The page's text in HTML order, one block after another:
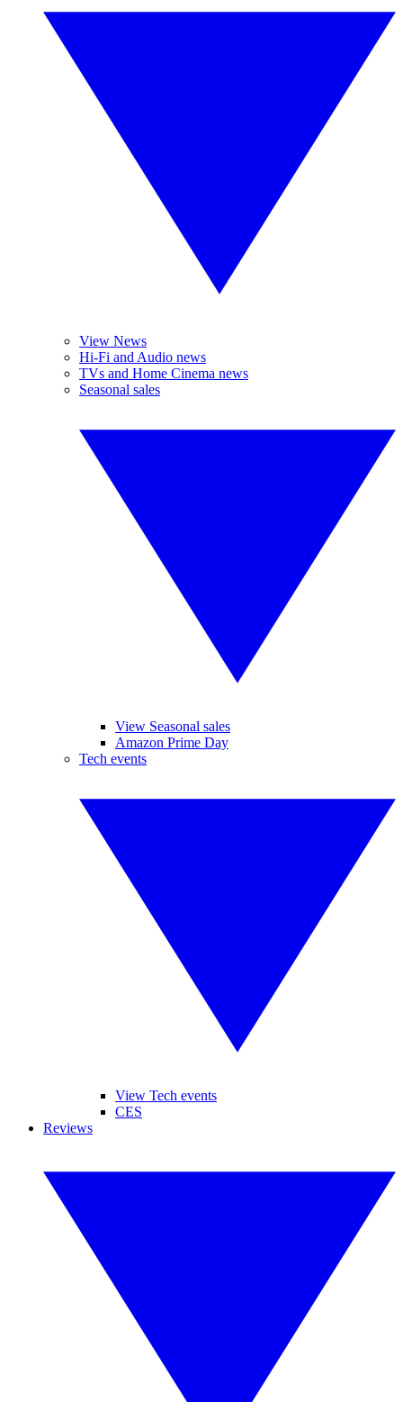
View News
Hi-Fi and Audio news
TVs and Home Cinema news
Seasonal sales
View Seasonal sales
Amazon Prime Day
Tech events
View Tech events
CES
Reviews